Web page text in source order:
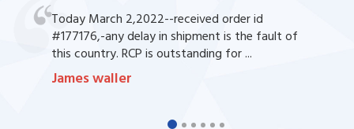
Today March 2,2022--received order id
#177176,-any delay in shipment is the fault of
this country. RCP is outstanding for ...
James waller